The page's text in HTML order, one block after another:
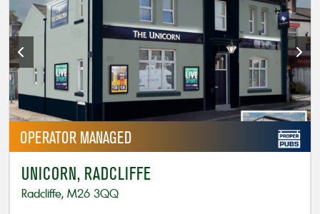
OPERATOR MANAGED
UNICORN, RADCLIFFE
Radcliffe, M26 3QQ